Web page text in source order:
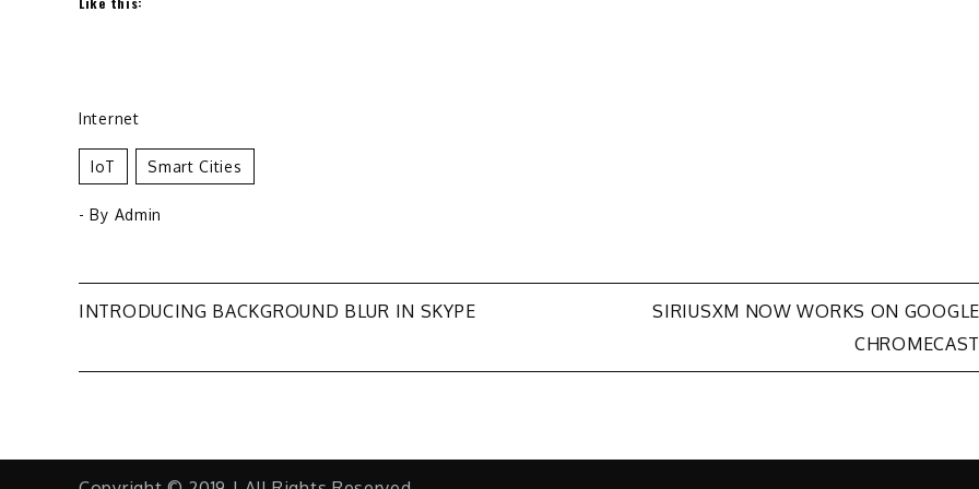
Internet
IoT Smart Cities
- By Admin
Post
navigation
INTRODUCING BACKGROUND BLUR IN SKYPE
SIRIUSXM NOW WORKS ON GOOGLE
CHROMECAST